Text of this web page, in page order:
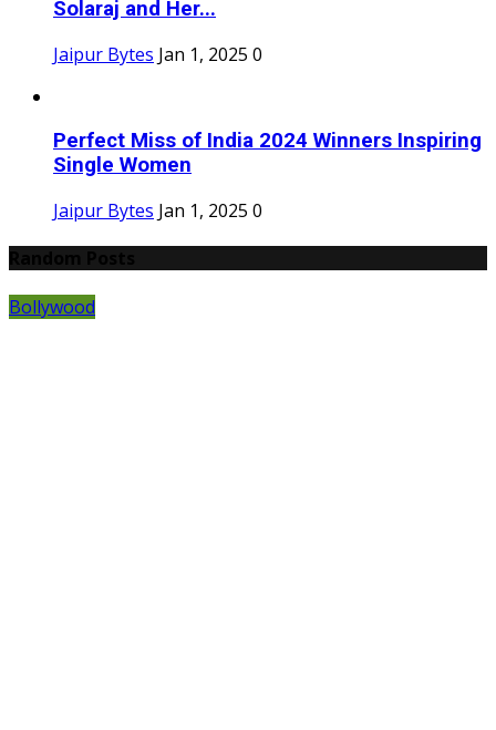
Solaraj and Her...
Jaipur Bytes Jan 1, 2025 0
Perfect Miss of India 2024 Winners Inspiring
Single Women
Jaipur Bytes Jan 1, 2025 0
Bollywood